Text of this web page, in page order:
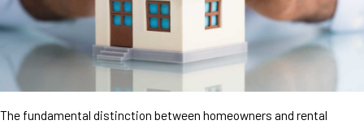
The fundamental distinction between homeowners and rental